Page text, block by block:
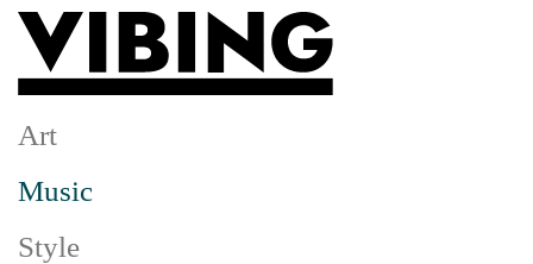
Skip to main content
Art
Music
Style